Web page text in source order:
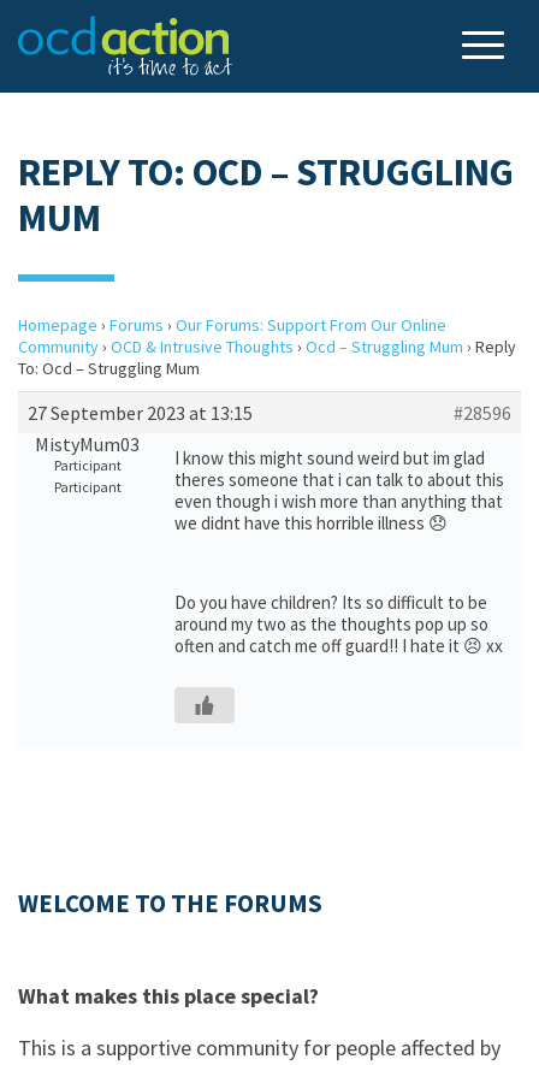
REPLY TO: OCD – STRUGGLING
MUM
Homepage › Forums › Our Forums: Support From Our Online
Community› OCD & Intrusive Thoughts › Ocd – Struggling Mum › Reply
To: Ocd – Struggling Mum
27 September 2023 at 13:15
#28596
MistyMum03
Participant
Participant
I know this might sound weird but im glad
theres someone that i can talk to about this
even though i wish more than anything that
we didnt have this horrible illness 😞
Do you have children? Its so difficult to be
around my two as the thoughts pop up so
often and catch me off guard!! I hate it 😣 xx
WELCOME TO THE FORUMS
What makes this place special?
This is a supportive community for people affected by